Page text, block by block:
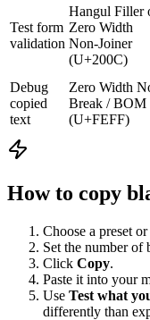
Test form
validation
Hangul Filler
Zero Width
Non-Joiner
(U+200C)
Debug
copied
text
Zero Width
Break / BOM
(U+FEFF)
How to copy
Choose a preset
Set the number of
Click Copy.
Paste it into your
Use Test what
differently than